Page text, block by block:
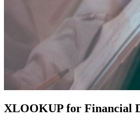
XLOOKUP for Financial